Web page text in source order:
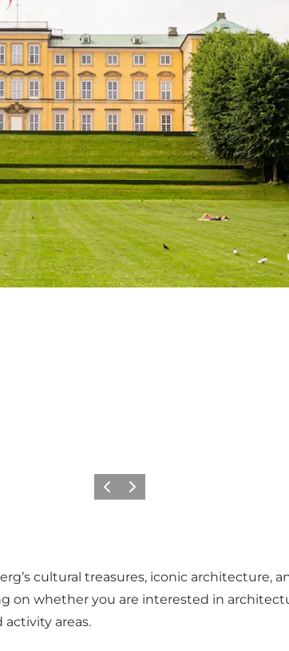
Precedente
Avanti
cultural treasures, iconic architecture,
whether you are interested in
areas.